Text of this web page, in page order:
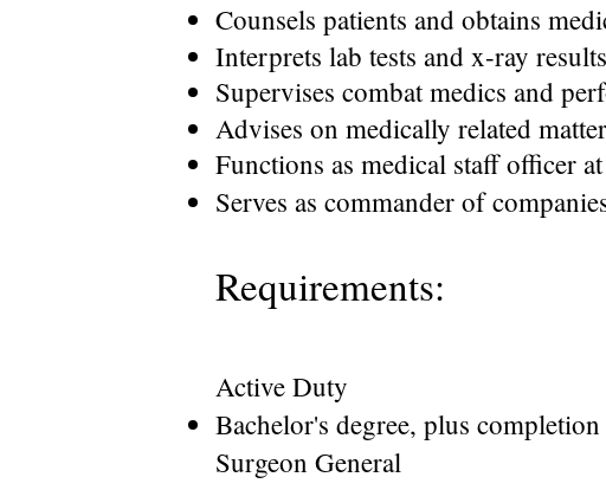
Counsels patients and obtains
Interprets lab tests and x-ray results
Supervises combat medics and
Advises on medically related
Functions as medical staff officer
Serves as commander of
Requirements:
Active Duty
Bachelor's degree, plus
Surgeon General